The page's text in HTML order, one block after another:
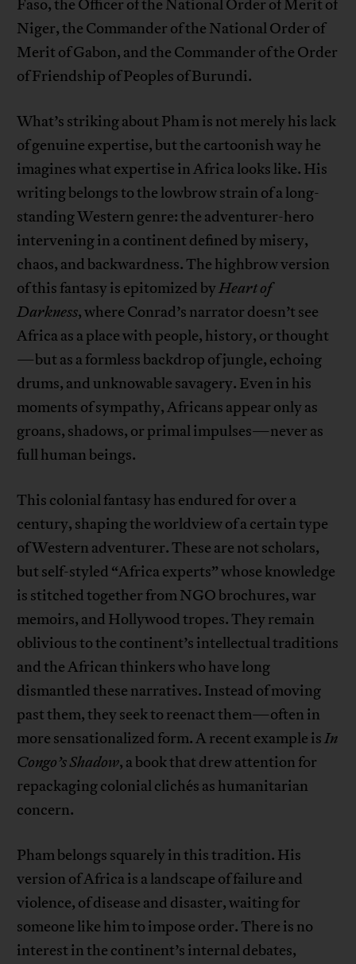
Faso, the Officer of the National Order of Merit of
Niger, the Commander of the National Order of
Merit of Gabon, and the Commander of the Order
of Friendship of Peoples of Burundi.
What’s striking about Pham is not merely his lack
of genuine expertise, but the cartoonish way he
imagines what expertise in Africa looks like. His
writing belongs to the lowbrow strain of a long-
standing Western genre: the adventurer-hero
intervening in a continent defined by misery,
chaos, and backwardness. The highbrow version
of this fantasy is epitomized byHeart of
Darkness, where Conrad’s narrator doesn’t see
Africa as a place with people, history, or thought
—but as a formless backdrop of jungle, echoing
drums, and unknowable savagery. Even in his
moments of sympathy, Africans appear only as
groans, shadows, or primal impulses—never as
full human beings.
This colonial fantasy has endured for over a
century, shaping the worldview of a certain type
of Western adventurer. These are not scholars,
but self-styled “Africa experts” whose knowledge
is stitched together from NGO brochures, war
memoirs, and Hollywood tropes. They remain
oblivious to the continent’s intellectual traditions
and the African thinkers who have long
dismantled these narratives. Instead of moving
past them, they seek to reenact them—often in
more sensationalized form. A recent example isIn
Congo’s Shadow, a book that drew attention for
repackaging colonial clichés as humanitarian
concern.
Pham belongs squarely in this tradition. His
version of Africa is a landscape of failure and
violence, of disease and disaster, waiting for
someone like him to impose order. There is no
interest in the continent’s internal debates,